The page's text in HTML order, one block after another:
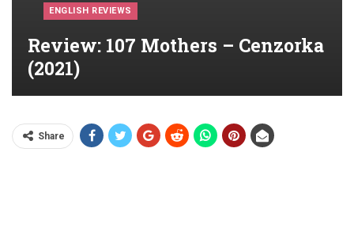
ENGLISH REVIEWS
Review: 107 Mothers – Cenzorka
(2021)
Share